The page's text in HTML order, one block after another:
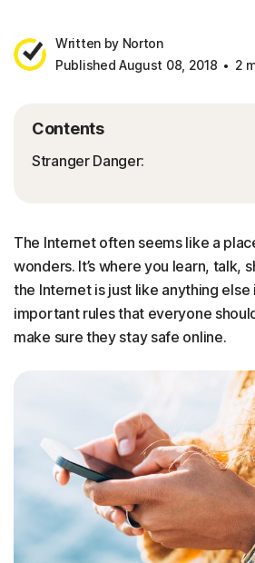
Written by Norton
Published August 08, 2018
2
Contents
Stranger Danger:
The Internet often seems like a
wonders. It’s where you learn, talk,
the Internet is just like anything
important rules that everyone
make sure they stay safe online.